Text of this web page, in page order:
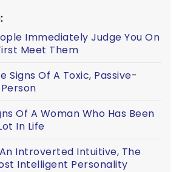
Immediately Judge You On
Meet Them
Signs Of A Toxic, Passive-
Of A Woman Who Has Been
In Life
An Introverted Intuitive, The
Intelligent Personality